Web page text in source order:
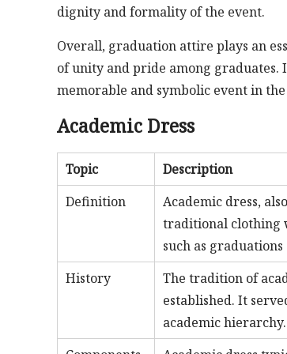
dignity and formality of the event.
Overall, graduation attire plays an
of unity and pride among
memorable and symbolic event in
Academic Dress
Topic
Description
Definition
Academic dress,
traditional clothing
such as
History
The tradition of
established. It
academic hierarchy.